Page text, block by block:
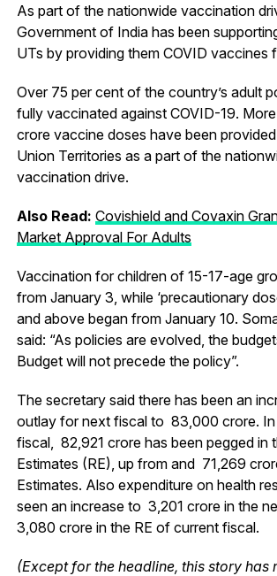
As part of the nationwide vaccination
Government of India has been
UTs by providing them COVID vaccines
Over 75 per cent of the country’s adult
fully vaccinated against COVID-19.
crore vaccine doses have been
Union Territories as a part of the
vaccination drive.
Also Read: Covishield and Covaxin
Market Approval For Adults
Vaccination for children of 15-17-age
from January 3, while ‘precautionary
and above began from January 10.
said: “As policies are evolved, the
Budget will not precede the policy”.
The secretary said there has been an
outlay for next fiscal to ₹ 83,000 crore.
fiscal, ₹ 82,921 crore has been pegged in
Estimates (RE), up from and ₹ 71,269
Estimates. Also expenditure on health
seen an increase to ₹ 3,201 crore in the
3,080 crore in the RE of current fiscal.
(Except for the headline, this story has